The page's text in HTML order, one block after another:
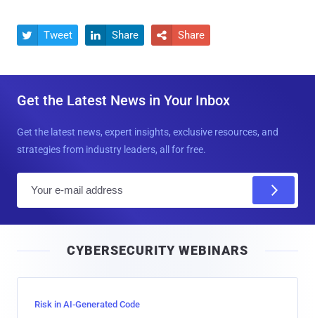
 Tweet  Share  Share
Get the Latest News in Your Inbox
Get the latest news, expert insights, exclusive resources, and
strategies from industry leaders, all for free.
l
CYBERSECURITY WEBINARS
Risk in AI-Generated Code